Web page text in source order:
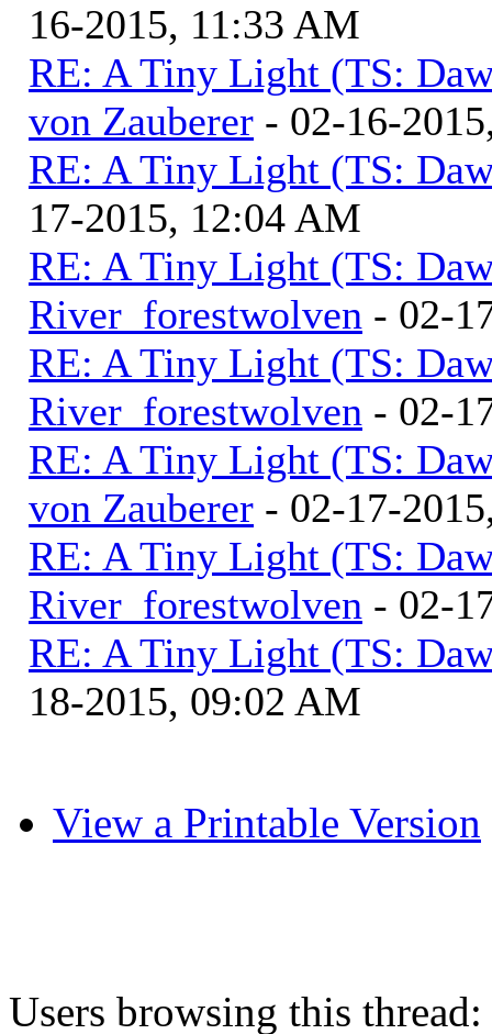
16-2015, 11:33 AM
RE: A Tiny Light (TS:
von Zauberer - 02-16-
RE: A Tiny Light (TS:
17-2015, 12:04 AM
RE: A Tiny Light (TS:
River_forestwolven - 02-
RE: A Tiny Light (TS:
River_forestwolven - 02-
RE: A Tiny Light (TS:
von Zauberer - 02-17-
RE: A Tiny Light (TS:
River_forestwolven - 02-
RE: A Tiny Light (TS:
18-2015, 09:02 AM
View a Printable Version
Users browsing this